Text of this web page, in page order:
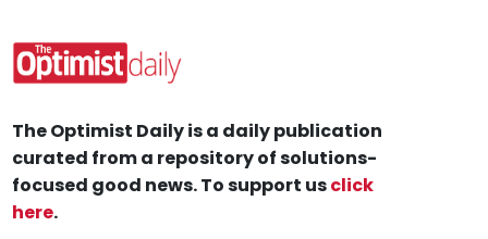
The Optimist Daily is a daily publication
curated from a repository of solutions-
focused good news. To support usclick
here.